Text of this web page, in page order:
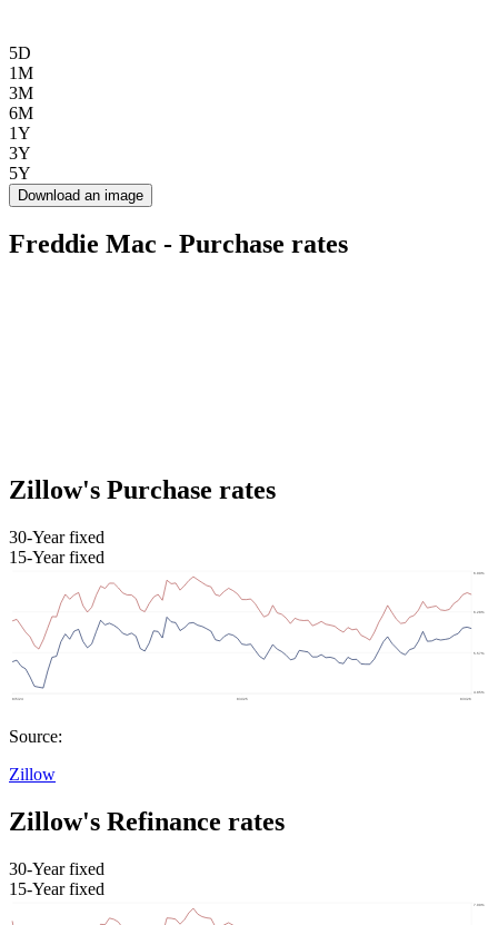
5D
1M
3M
6M
1Y
3Y
5Y
Download an image
Freddie Mac - Purchase rates
Zillow's Purchase rates
30-Year fixed
15-Year fixed
Source:
Zillow
Zillow's Refinance rates
30-Year fixed
15-Year fixed